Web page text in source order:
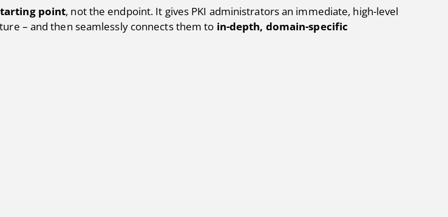
point, not the endpoint. It gives PKI administrators an immediate, high-level
– and then seamlessly connects them to in-depth, domain-specific